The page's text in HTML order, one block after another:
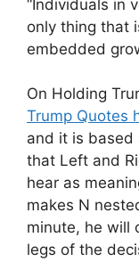
“Individuals in
only thing that
embedded
On Holding
Trump Quotes
and it is based
that Left and
hear as
makes N
minute, he will
legs of the